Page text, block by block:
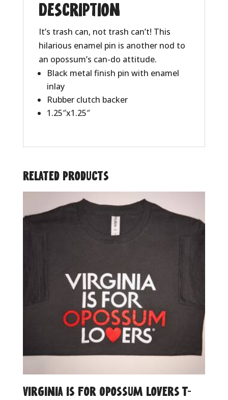
Description
It’s trash can, not trash can’t! This
hilarious enamel pin is another nod to
an opossum’s can-do attitude.
Black metal finish pin with enamel
inlay
Rubber clutch backer
1.25″x1.25″
Related products
Virginia is for Opossum Lovers T-